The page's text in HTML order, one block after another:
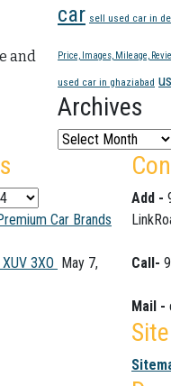
and
car sell used car in
Price, Images, Mileage,
used car in ghaziabad
Archives
Archives
Car Brands
3XO
May 7,
Add -
Call-
Mail -